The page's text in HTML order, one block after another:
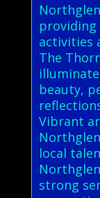
activities
The
beauty,
Vibrant
local
strong